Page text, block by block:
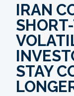
IRAN
STAY